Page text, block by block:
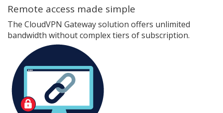
Remote access made simple
The CloudVPN Gateway solution offers unlimited
bandwidth without complex tiers of subscription.